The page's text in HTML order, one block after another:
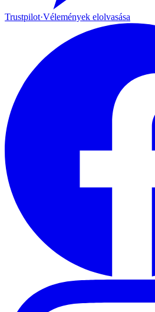
Trustpilot·Vélemények elolvasása